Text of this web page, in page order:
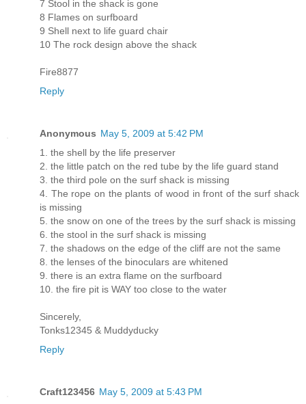
7 Stool in the shack is gone
8 Flames on surfboard
9 Shell next to life guard chair
10 The rock design above the shack
Fire8877
Reply
Anonymous May 5, 2009 at 5:42 PM
1. the shell by the life preserver
2. the little patch on the red tube by the life guard stand
3. the third pole on the surf shack is missing
4. The rope on the plants of wood in front of the surf shack
is missing
5. the snow on one of the trees by the surf shack is missing
6. the stool in the surf shack is missing
7. the shadows on the edge of the cliff are not the same
8. the lenses of the binoculars are whitened
9. there is an extra flame on the surfboard
10. the fire pit is WAY too close to the water
Sincerely,
Tonks12345 & Muddyducky
Reply
Craft123456 May 5, 2009 at 5:43 PM